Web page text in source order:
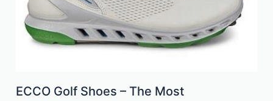
ECCO Golf Shoes – The Most